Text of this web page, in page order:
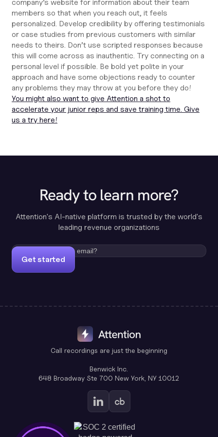
company’s website for information about their team
members so that when you reach out, it feels
personalized. Develop credibility by offering testimonials
or case studies from previous customers with similar
needs to theirs. Don’t use scripted responses because
this will come across as inauthentic. Try connecting on a
personal level if possible. Be bold yet polite in your
approach and have some objections ready to counter
any problems they may throw at you before they do!
You might also want to give Attention a shot to
accelerate your junior reps and save training time. Give
us a try here!
Ready to learn more?
Attention's AI-native platform is trusted by the world's
leading revenue organizations
Get started
Call recordings are just the beginning
Benwick Inc.
648 Broadway Ste 700 New York, NY 10012